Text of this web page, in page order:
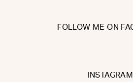
FOLLOW ME ON
INSTAGRAM